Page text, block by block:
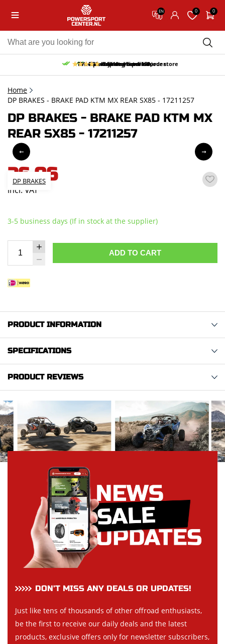
EN 0 0
Free pick up and return in our store
Free delivery from 150,-
30-day return period
10% discount on your first order
9.5/10 (65 reviews)
Home
DP BRAKES - BRAKE PAD KTM MX REAR SX85 - 17211257
DP BRAKES - BRAKE PAD KTM MX
REAR SX85 - 17211257
DP BRAKES
26,06
incl. VAT
3-5 business days (If in stock at the supplier)
ADD TO CART
PRODUCT INFORMATION
SPECIFICATIONS
PRODUCT REVIEWS
DON’T MISS ANY DEALS OR UPDATES!
Just like tens of thousands of other offroad enthusiasts,
be the first to receive our daily deals and the latest
products, exclusive offers only for newsletter subscribers,